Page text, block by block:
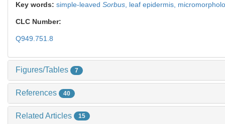
Key words: simple-leaved Sorbus leaf epidermis,
CLC Number:
Q949.751.8
Figures/Tables 7
References 40
Related Articles 15